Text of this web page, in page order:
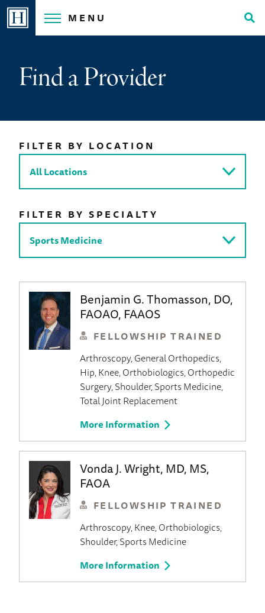
Skip
MENU
Find a Provider
FILTER BY LOCATION
FILTER BY SPECIALTY
Benjamin G. Thomasson, DO,
FAOAO, FAAOS
FELLOWSHIP TRAINED
Arthroscopy General Orthopedics
Hip Knee Orthobiologics Orthopedic
Surgery Shoulder Sports Medicine
Total Joint Replacement
More Information
Vonda J. Wright, MD, MS,
FAOA
FELLOWSHIP TRAINED
Arthroscopy Knee Orthobiologics
Shoulder Sports Medicine
More Information